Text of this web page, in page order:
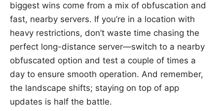
biggest wins come from a mix of obfuscation and
fast, nearby servers. If you’re in a location with
heavy restrictions, don’t waste time chasing the
perfect long-distance server—switch to a nearby
obfuscated option and test a couple of times a
day to ensure smooth operation. And remember,
the landscape shifts; staying on top of app
updates is half the battle.